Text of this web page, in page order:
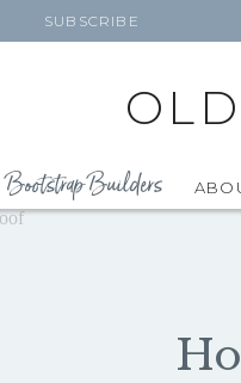
SUBSCRIBE
Bootstrap Builders